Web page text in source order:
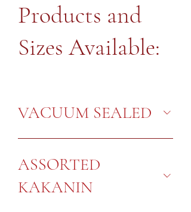
Products and
Sizes Available:
VACUUM SEALED
ASSORTED
KAKANIN